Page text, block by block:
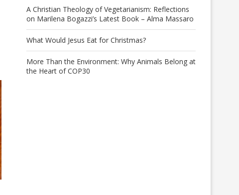
A Christian Theology of Vegetarianism: Reflections
on Marilena Bogazzi’s Latest Book – Alma Massaro
What Would Jesus Eat for Christmas?
More Than the Environment: Why Animals Belong at
the Heart of COP30